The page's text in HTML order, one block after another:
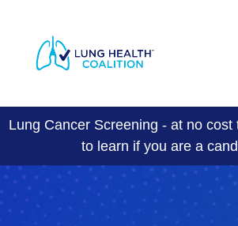
Healthy Lungs in Florida
Join Us
Lung Cancer Screening - at no cost
to learn if you are a